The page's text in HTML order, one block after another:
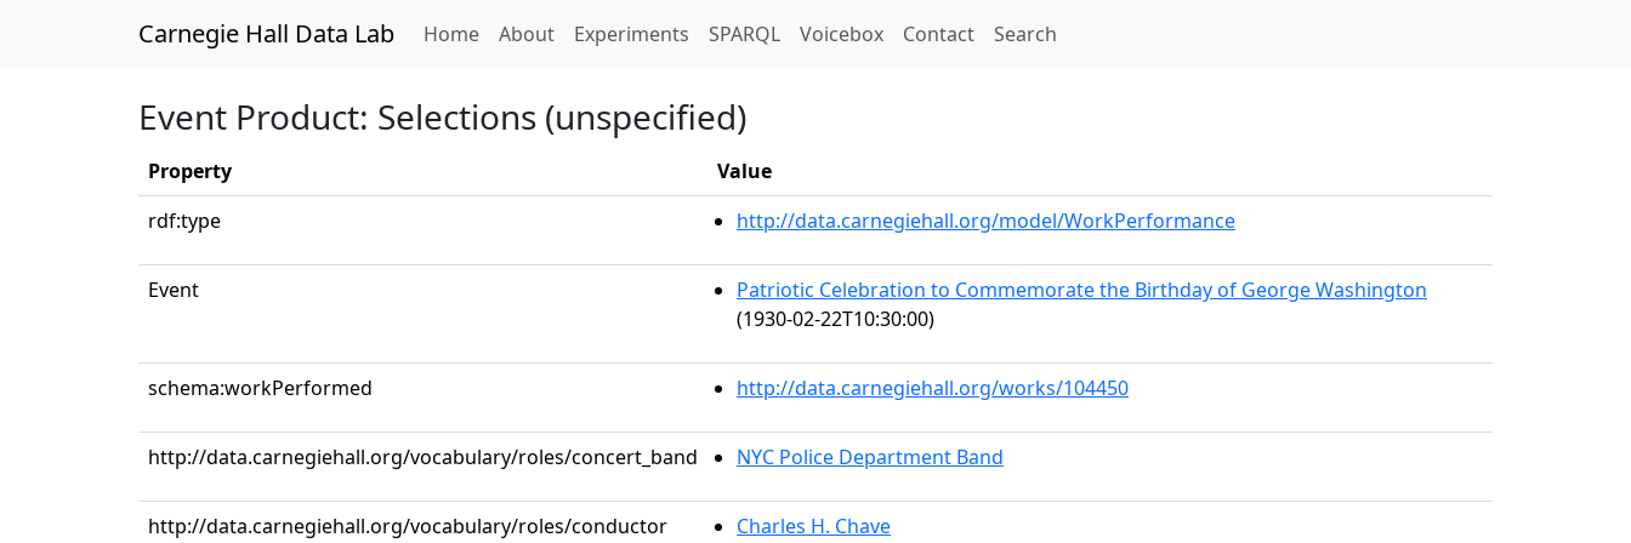
Carnegie Hall Data Lab Home(current)
About Experiments SPARQL Voicebox Contact Search
Event Product: Selections (unspecified)
Property
Value
rdf:type
http://data.carnegiehall.org/model/WorkPerformance
Event
Patriotic Celebration to Commemorate the Birthday of George Washington
(1930-02-22T10:30:00)
schema:workPerformed http://data.carnegiehall.org/works/104450
http://data.carnegiehall.org/vocabulary/roles/concert_band NYC Police Department Band
http://data.carnegiehall.org/vocabulary/roles/conductor Charles H. Chave